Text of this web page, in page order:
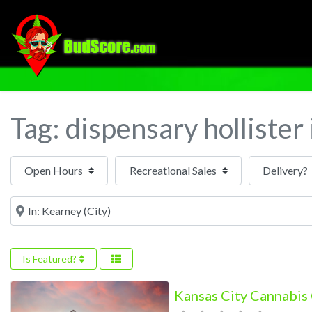
Tag: dispensary
Open Hours
Near
Is Featured?
Kansas City